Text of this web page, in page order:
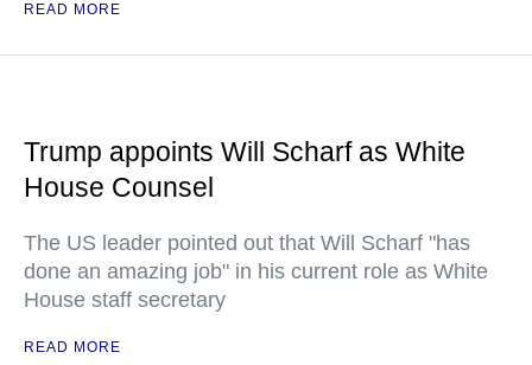
READ MORE
Trump appoints Will Scharf as White
House Counsel
The US leader pointed out that Will Scharf "has
done an amazing job" in his current role as White
House staff secretary
READ MORE